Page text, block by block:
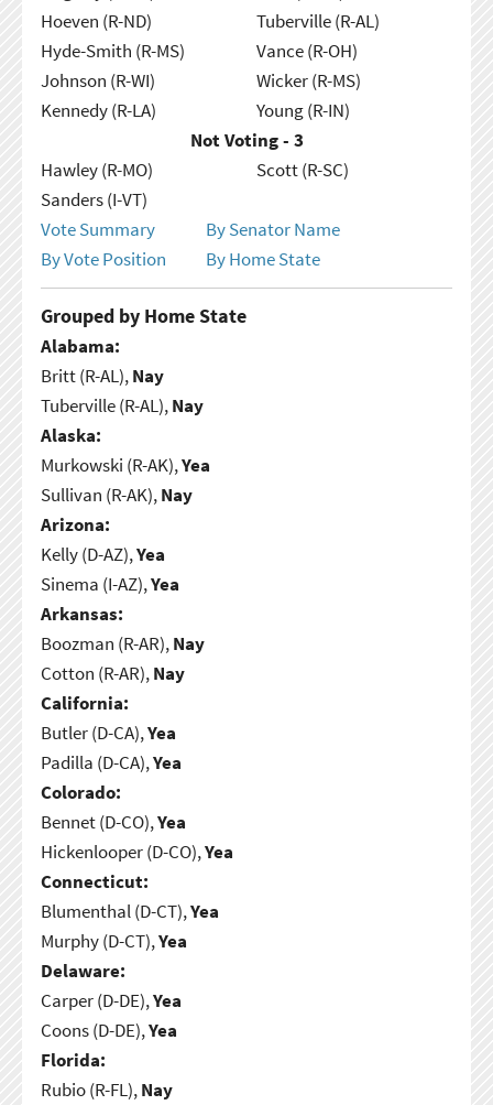
Hoeven (R-ND)
Hyde-Smith (R-MS)
Johnson (R-WI)
Kennedy (R-LA)
Tuberville (R-AL)
Vance (R-OH)
Wicker (R-MS)
Young (R-IN)
Not Voting - 3
Hawley (R-MO)
Sanders (I-VT)
Scott (R-SC)
Vote Summary
By Senator Name
By Vote Position
By Home State
Grouped by Home State
Alabama:
Britt (R-AL),Nay
Tuberville (R-AL),Nay
Alaska:
Murkowski (R-AK),Yea
Sullivan (R-AK),Nay
Arizona:
Kelly (D-AZ),Yea
Sinema (I-AZ),Yea
Arkansas:
Boozman (R-AR),Nay
Cotton (R-AR),Nay
California:
Butler (D-CA),Yea
Padilla (D-CA),Yea
Colorado:
Bennet (D-CO),Yea
Hickenlooper (D-CO),Yea
Connecticut:
Blumenthal (D-CT),Yea
Murphy (D-CT),Yea
Delaware:
Carper (D-DE),Yea
Coons (D-DE),Yea
Florida:
Rubio (R-FL),Nay